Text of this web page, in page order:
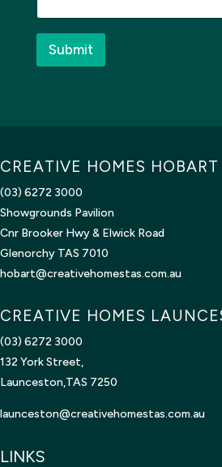
e
*
Submit
CREATIVE HOMES HOBART
(03) 6272 3000
Showgrounds Pavilion
Cnr Brooker Hwy & Elwick Road
Glenorchy TAS 7010
hobart@creativehomestas.com.au
CREATIVE HOMES
(03) 6272 3000
132 York Street,
Launceston,TAS 7250
launceston@creativehomestas.com.au
LINKS